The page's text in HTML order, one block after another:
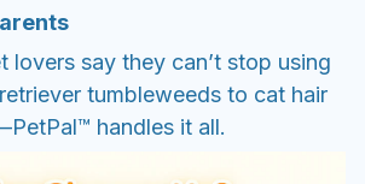
lovers say they can’t stop using
tumbleweeds to cat hair
handles it all.